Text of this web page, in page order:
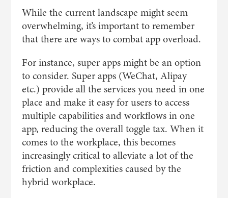
While the current landscape might seem
overwhelming, it’s important to remember
that there are ways to combat app overload.
For instance, super apps might be an option
to consider. Super apps (WeChat, Alipay
etc.) provide all the services you need in one
place and make it easy for users to access
multiple capabilities and workflows in one
app, reducing the overall toggle tax. When it
comes to the workplace, this becomes
increasingly critical to alleviate a lot of the
friction and complexities caused by the
hybrid workplace.